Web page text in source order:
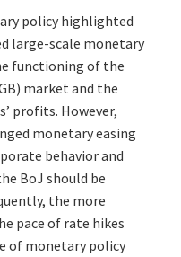
policy highlighted
large-scale monetary
functioning of the
market and the
profits. However,
monetary easing
behavior and
BoJ should be
the more
pace of rate hikes
of monetary policy